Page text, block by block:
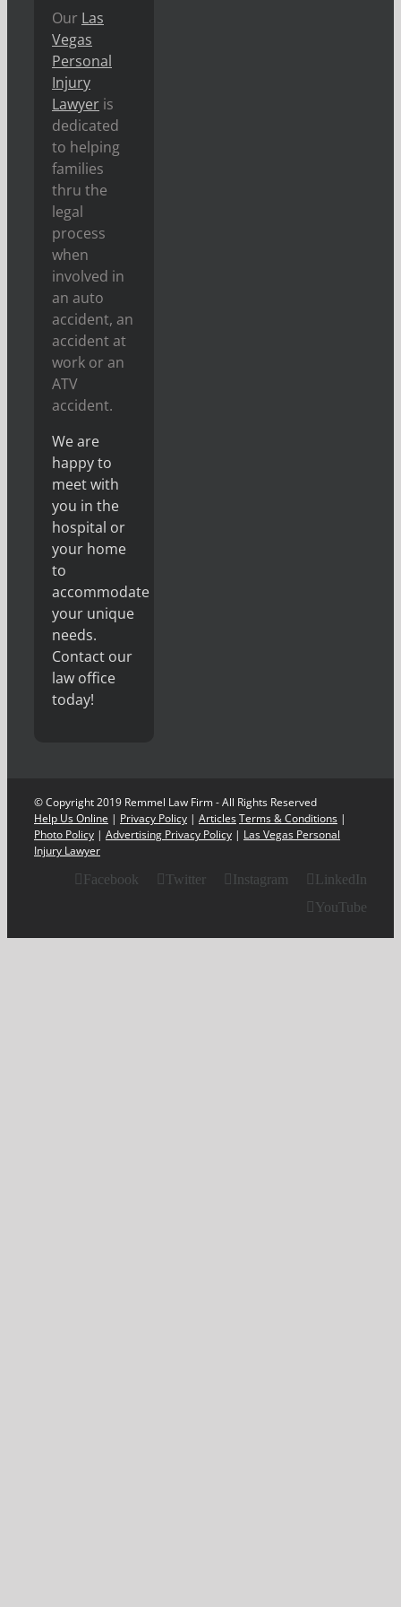
Our Las
Vegas
Personal
Injury
Lawyer is
dedicated
to helping
families
thru the
legal
process
when
involved in
an auto
accident, an
accident at
work or an
ATV
accident.
We are
happy to
meet with
you in the
hospital or
your home
to
accommodate
your unique
needs.
Contact our
law office
today!
© Copyright 2019 Remmel Law Firm - All Rights Reserved
Help Us Online | Privacy Policy | ArticlesTerms & Conditions |
Photo Policy | Advertising Privacy Policy | Las Vegas Personal
Injury Lawyer
Facebook
Twitter Instagram
LinkedIn
YouTube